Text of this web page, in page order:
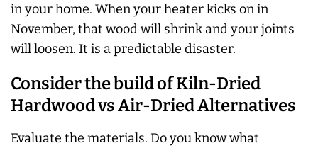
in your home. When your heater kicks on in
November, that wood will shrink and your joints
will loosen. It is a predictable disaster.
Consider the build of Kiln-Dried
Hardwood vs Air-Dried Alternatives
Evaluate the materials. Do you know what